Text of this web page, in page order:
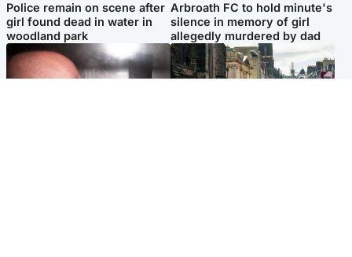
Police remain on scene after
girl found dead in water in
woodland park
Arbroath FC to hold minute's
silence in memory of girl
allegedly murdered by dad